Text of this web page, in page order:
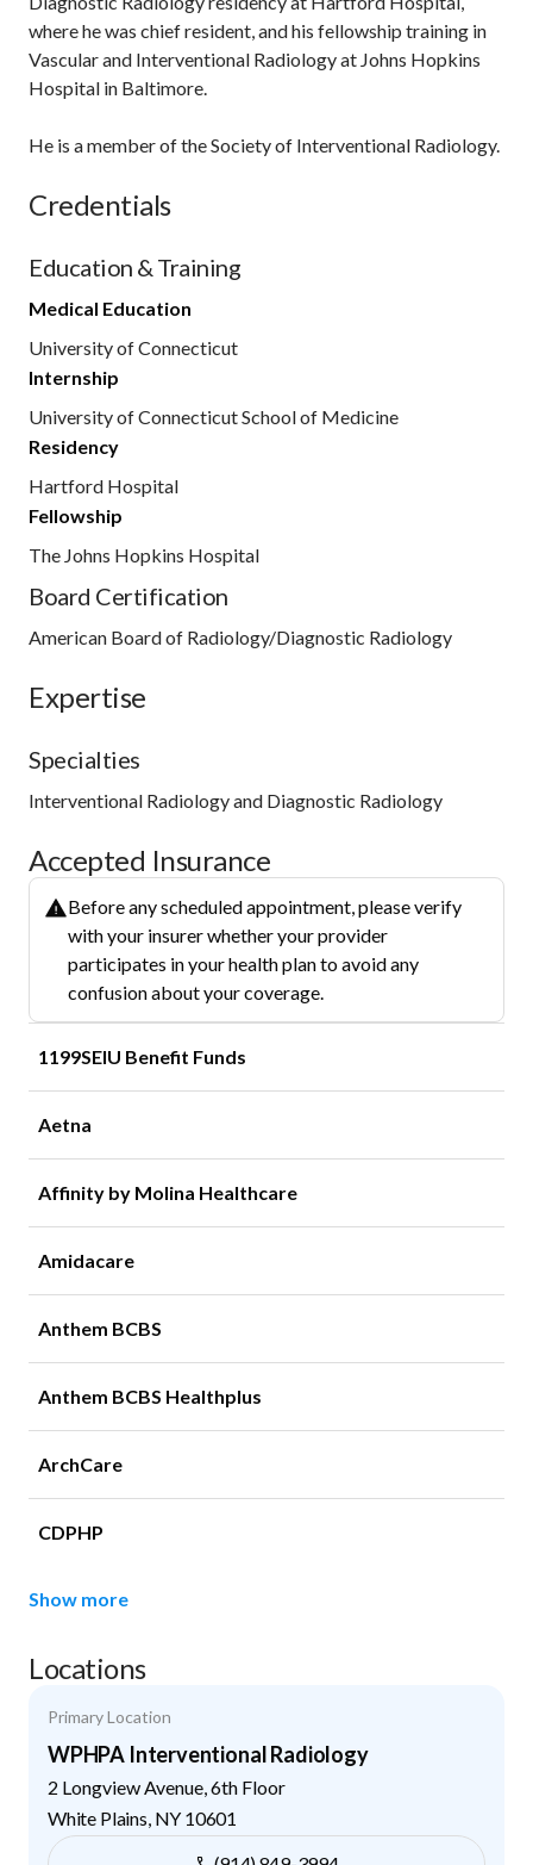
where he was chief resident, and his fellowship training in
Vascular and Interventional Radiology at Johns Hopkins
Hospital in Baltimore.
He is a member of the Society of Interventional Radiology.
Credentials
Education & Training
Medical Education
University of Connecticut
Internship
University of Connecticut School of Medicine
Residency
Hartford Hospital
Fellowship
The Johns Hopkins Hospital
Board Certification
American Board of Radiology/Diagnostic Radiology
Expertise
Specialties
Interventional Radiology and Diagnostic Radiology
Accepted Insurance
Before any scheduled appointment, please verify
with your insurer whether your provider
participates in your health plan to avoid any
confusion about your coverage.
1199SEIU Benefit Funds
Aetna
Affinity by Molina Healthcare
Amidacare
Anthem BCBS
Anthem BCBS Healthplus
ArchCare
CDPHP
Show more
Locations
Primary Location
WPHPA Interventional Radiology
2 Longview Avenue, 6th Floor
White Plains NY 10601